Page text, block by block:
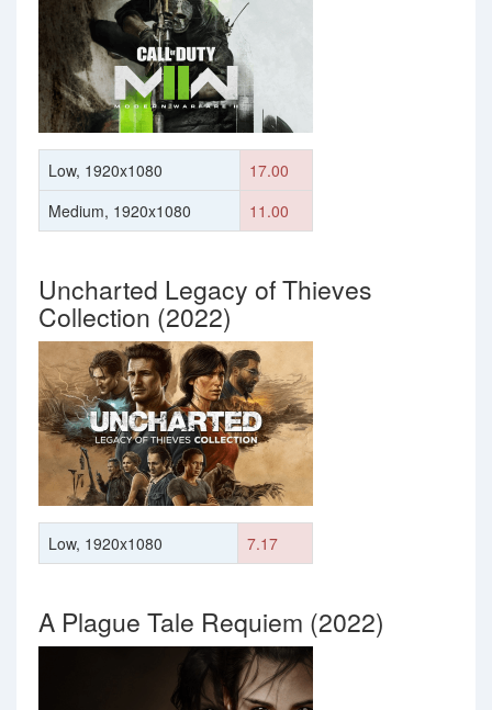
Low, 1920x1080
17.00
Medium, 1920x1080
11.00
Uncharted Legacy of Thieves
Collection (2022)
Low, 1920x1080 7.17
A Plague Tale Requiem (2022)